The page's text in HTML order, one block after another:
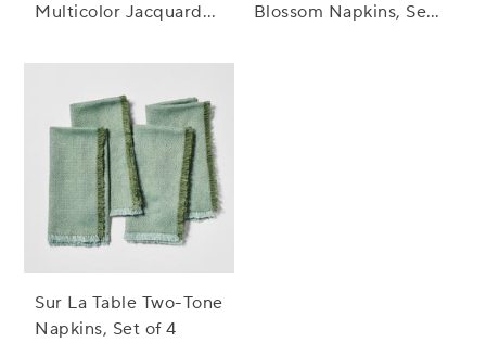
Multicolor Jacquard
Blossom Napkins, Set
Sur La Table Two-Tone
Napkins, Set of 4